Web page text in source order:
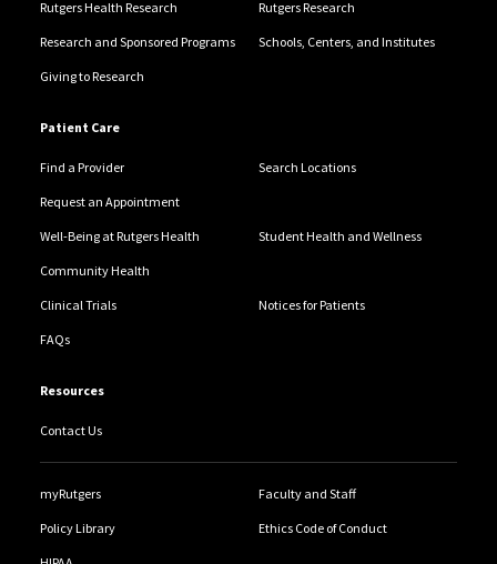
Rutgers Health Research Rutgers Research
Research and Sponsored Programs Schools, Centers, and Institutes
Giving to Research
Patient Care
Find a Provider Search Locations
Request an Appointment
Well-Being at Rutgers Health Student Health and Wellness
Community Health
Clinical Trials Notices for Patients
FAQs
Resources
Contact Us
myRutgers Faculty and Staff
Policy Library Ethics Code of Conduct